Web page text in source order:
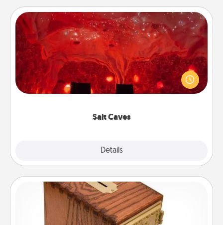
Salt Caves
Details
Salt Caves
Invite your friends to a therapeutic day at the salt
caves! Not only will you all enjoy quality time, but it
could also improve your health. Check your local
Honey-Do Bank